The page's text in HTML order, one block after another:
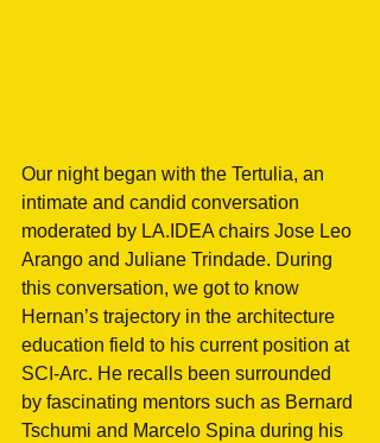
Our night began with the Tertulia, an
intimate and candid conversation
moderated by LA.IDEA chairs Jose Leo
Arango and Juliane Trindade. During
this conversation, we got to know
Hernan’s trajectory in the architecture
education field to his current position at
SCI-Arc. He recalls been surrounded
by fascinating mentors such as Bernard
Tschumi and Marcelo Spina during his